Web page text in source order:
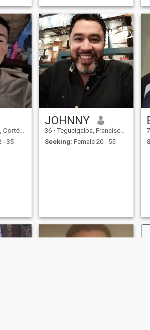
- 35
JOHNNY
36 • Tegucigalpa, Francisco Morazán, Honduras
Seeking: Female 20 - 55